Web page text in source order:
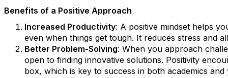
Benefits of a Positive Approach
Increased Productivity: A positive mindset helps
even when things get tough. It reduces stress and
Better Problem-Solving: When you approach
open to finding innovative solutions. Positivity
box, which is key to success in both academics